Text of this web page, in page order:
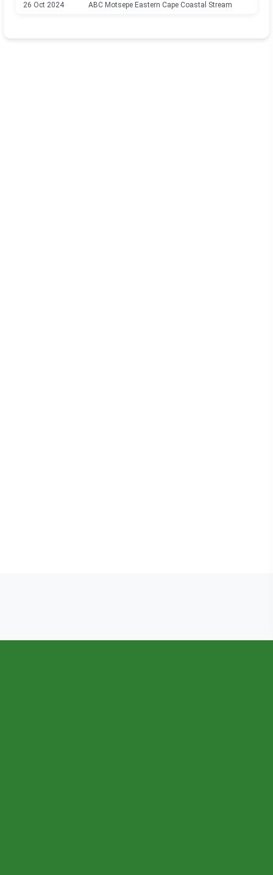
26 Oct 2024 ABC Motsepe Eastern Cape Coastal Stream